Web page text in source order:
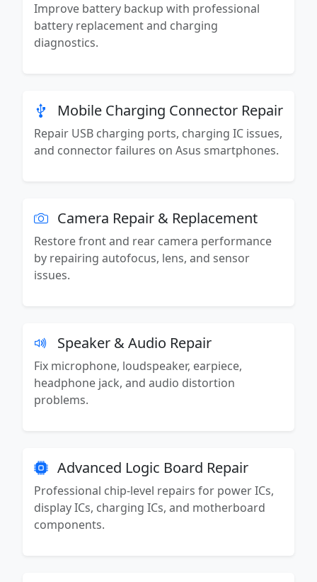
Improve battery backup with professional
battery replacement and charging
diagnostics.
Mobile Charging Connector Repair
Repair USB charging ports, charging IC issues,
and connector failures on Asus smartphones.
Camera Repair & Replacement
Restore front and rear camera performance
by repairing autofocus, lens, and sensor
issues.
Speaker & Audio Repair
Fix microphone, loudspeaker, earpiece,
headphone jack, and audio distortion
problems.
Advanced Logic Board Repair
Professional chip-level repairs for power ICs,
display ICs, charging ICs, and motherboard
components.